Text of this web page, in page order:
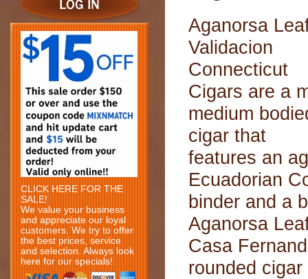
CLICK HERE FOR THE
SALE!
We value your business
and appreciate our loyal
customers. We try to offer
the best prices, service
and selection. Always look
here for our specials!
Aganorsa
Validacion
Connecticut
Cigars are a
medium
cigar that
features an
Ecuadorian
binder and a
Aganorsa
Casa
rounded